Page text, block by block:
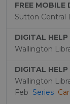
FREE MOBILE
Sutton Central
DIGITAL HELP
Wallington
DIGITAL HELP
Wallington
Feb Series